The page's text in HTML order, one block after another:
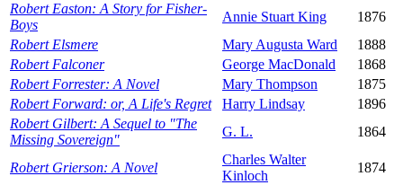
Robert Easton: A Story for Fisher-
Boys
Annie Stuart King
1876
Robert Elsmere
Mary Augusta Ward
1888
Robert Falconer
George MacDonald
1868
Robert Forrester: A Novel
Mary Thompson
1875
Robert Forward: or, A Life's Regret
Harry Lindsay
1896
Robert Gilbert: A Sequel to "The
Missing Sovereign"
G. L. 1864
Robert Grierson: A Novel
Charles Walter
Kinloch
1874